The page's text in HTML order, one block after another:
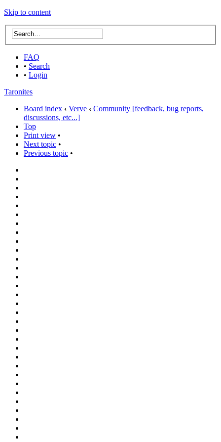
Skip to content
FAQ
• Search
• Login
Taronites
Board index ‹ Verve ‹ Community [feedback, bug reports,
discussions, etc...]
Top
Print view •
Next topic •
Previous topic •